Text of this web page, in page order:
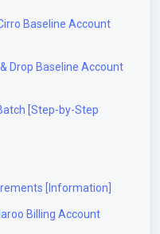
Baseline Account
Drop Baseline Account
[Step-by-Step
[Information]
Billing Account